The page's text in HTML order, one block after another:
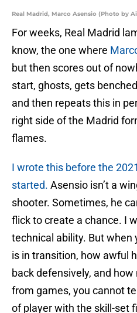
Real Madrid, Marco Asensio (Photo by
For weeks, Real Madrid
know, the one where
but then scores out of
start, ghosts, gets
and then repeats this in
right side of the Madrid
flames.
I wrote this before the
started. Asensio isn’t a
shooter. Sometimes, he
flick to create a chance. I
technical ability. But when
is in transition, how awful
back defensively, and
from games, you cannot
of player with the skill-set